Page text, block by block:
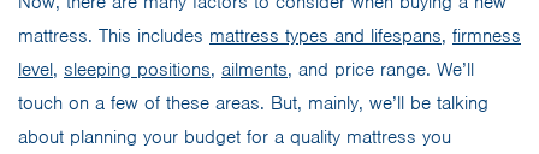
mattress. This includes mattress types and lifespans, firmness
level, sleeping positions, ailments, and price range. We’ll
touch on a few of these areas. But, mainly, we’ll be talking
about planning your budget for a quality mattress you